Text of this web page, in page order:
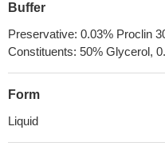
Buffer
Preservative: 0.03% Proclin
Constituents: 50% Glycerol,
Form
Liquid